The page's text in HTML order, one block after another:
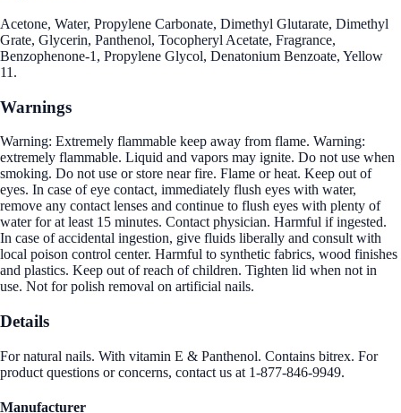
Acetone, Water, Propylene Carbonate, Dimethyl Glutarate, Dimethyl
Grate, Glycerin, Panthenol, Tocopheryl Acetate, Fragrance,
Benzophenone-1, Propylene Glycol, Denatonium Benzoate, Yellow
11.
Warnings
Warning: Extremely flammable keep away from flame. Warning:
extremely flammable. Liquid and vapors may ignite. Do not use when
smoking. Do not use or store near fire. Flame or heat. Keep out of
eyes. In case of eye contact, immediately flush eyes with water,
remove any contact lenses and continue to flush eyes with plenty of
water for at least 15 minutes. Contact physician. Harmful if ingested.
In case of accidental ingestion, give fluids liberally and consult with
local poison control center. Harmful to synthetic fabrics, wood finishes
and plastics. Keep out of reach of children. Tighten lid when not in
use. Not for polish removal on artificial nails.
Details
For natural nails. With vitamin E & Panthenol. Contains bitrex. For
product questions or concerns, contact us at 1-877-846-9949.
Manufacturer